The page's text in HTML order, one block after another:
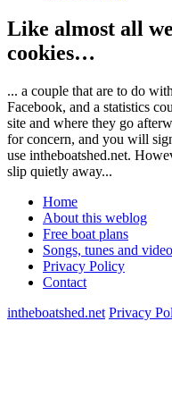
Like almost all
cookies…
... a couple that are to do
Facebook, and a statistics
site and where they go
for concern, and you will
use intheboatshed.net.
slip quietly away...
Home
About this weblog
Free boat plans
Songs, tunes and
Privacy Policy
Contact
intheboatshed.net Privacy